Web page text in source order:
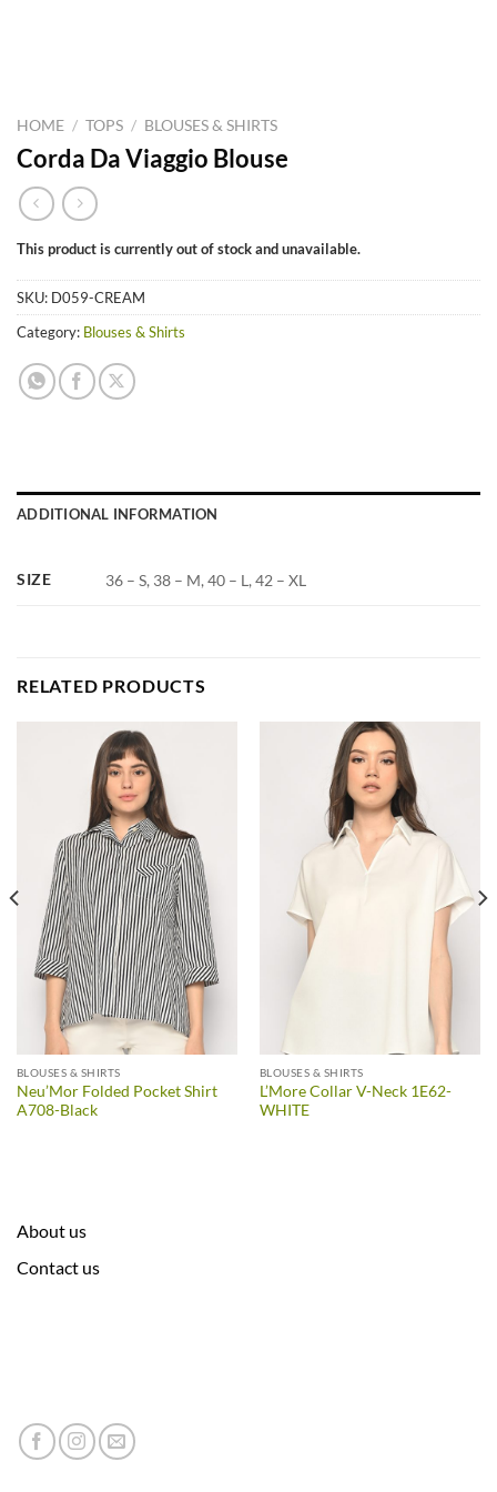
HOME / TOPS / BLOUSES & SHIRTS
Corda Da Viaggio Blouse
This product is currently out of stock and unavailable.
SKU: D059-CREAM
Category: Blouses & Shirts
ADDITIONAL INFORMATION
SIZE 36 – S, 38 – M, 40 – L, 42 – XL
RELATED PRODUCTS
BLOUSES & SHIRTS
Neu’Mor Folded Pocket Shirt
A708-Black
BLOUSES & SHIRTS
L’More Collar V-Neck 1E62-
WHITE
About us
Contact us